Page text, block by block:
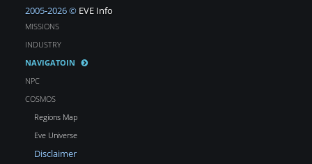
2005-2026 © EVE Info
MISSIONS
INDUSTRY
NAVIGATOIN
NPC
COSMOS
Regions Map
Eve Universe
Disclaimer